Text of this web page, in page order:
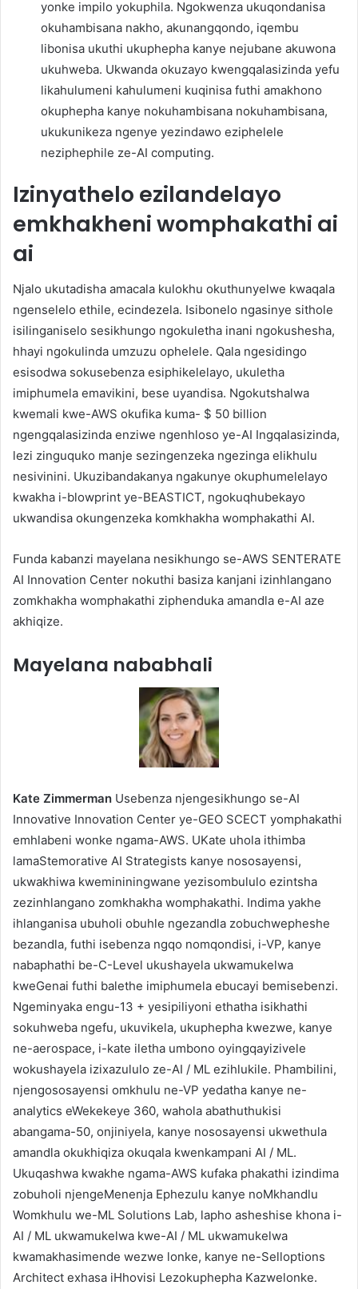
yonke impilo yokuphila. Ngokwenza ukuqondanisa
okuhambisana nakho, akunangqondo, iqembu
libonisa ukuthi ukuphepha kanye nejubane akuwona
ukuhweba. Ukwanda okuzayo kwengqalasizinda yefu
likahulumeni kahulumeni kuqinisa futhi amakhono
okuphepha kanye nokuhambisana nokuhambisana,
ukukunikeza ngenye yezindawo eziphelele
neziphephile ze-AI computing.
Izinyathelo ezilandelayo
emkhakheni womphakathi ai
ai
Njalo ukutadisha amacala kulokhu okuthunyelwe kwaqala
ngenselelo ethile, ecindezela. Isibonelo ngasinye sithole
isilinganiselo sesikhungo ngokuletha inani ngokushesha,
hhayi ngokulinda umzuzu ophelele. Qala ngesidingo
esisodwa sokusebenza esiphikelelayo, ukuletha
imiphumela emavikini, bese uyandisa. Ngokutshalwa
kwemali kwe-AWS okufika kuma- $ 50 billion
ngengqalasizinda enziwe ngenhloso ye-AI Ingqalasizinda,
lezi zinguquko manje sezingenzeka ngezinga elikhulu
nesivinini. Ukuzibandakanya ngakunye okuphumelelayo
kwakha i-blowprint ye-BEASTICT, ngokuqhubekayo
ukwandisa okungenzeka komkhakha womphakathi AI.
Funda kabanzi mayelana nesikhungo se-AWS SENTERATE
AI Innovation Center nokuthi basiza kanjani izinhlangano
zomkhakha womphakathi ziphenduka amandla e-AI aze
akhiqize.
Mayelana nababhali
Kate Zimmerman Usebenza njengesikhungo se-AI
Innovative Innovation Center ye-GEO SCECT yomphakathi
emhlabeni wonke ngama-AWS. UKate uhola ithimba
lamaStemorative AI Strategists kanye nososayensi,
ukwakhiwa kwemininingwane yezisombululo ezintsha
zezinhlangano zomkhakha womphakathi. Indima yakhe
ihlanganisa ubuholi obuhle ngezandla zobuchwepheshe
bezandla, futhi isebenza ngqo nomqondisi, i-VP, kanye
nabaphathi be-C-Level ukushayela ukwamukelwa
kweGenai futhi balethe imiphumela ebucayi bemisebenzi.
Ngeminyaka engu-13 + yesipiliyoni ethatha isikhathi
sokuhweba ngefu, ukuvikela, ukuphepha kwezwe, kanye
ne-aerospace, i-kate iletha umbono oyingqayizivele
wokushayela izixazululo ze-AI / ML ezihlukile. Phambilini,
njengososayensi omkhulu ne-VP yedatha kanye ne-
analytics eWekekeye 360, wahola abathuthukisi
abangama-50, onjiniyela, kanye nososayensi ukwethula
amandla okukhiqiza okuqala kwenkampani AI / ML.
Ukuqashwa kwakhe ngama-AWS kufaka phakathi izindima
zobuholi njengeMenenja Ephezulu kanye noMkhandlu
Womkhulu we-ML Solutions Lab, lapho asheshise khona i-
AI / ML ukwamukelwa kwe-AI / ML ukwamukelwa
kwamakhasimende wezwe lonke, kanye ne-Selloptions
Architect exhasa iHhovisi Lezokuphepha Kazwelonke.